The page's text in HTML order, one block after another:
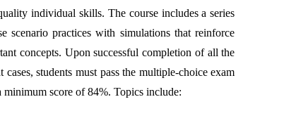
individual skills. The course includes a series
scenario practices with simulations that reinforce
concepts. Upon successful completion of all the
cases, students must pass the multiple-choice exam
minimum score of 84%. Topics include: